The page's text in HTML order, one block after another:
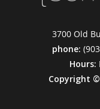
3700 Old
phone:
Hours:
Copyright